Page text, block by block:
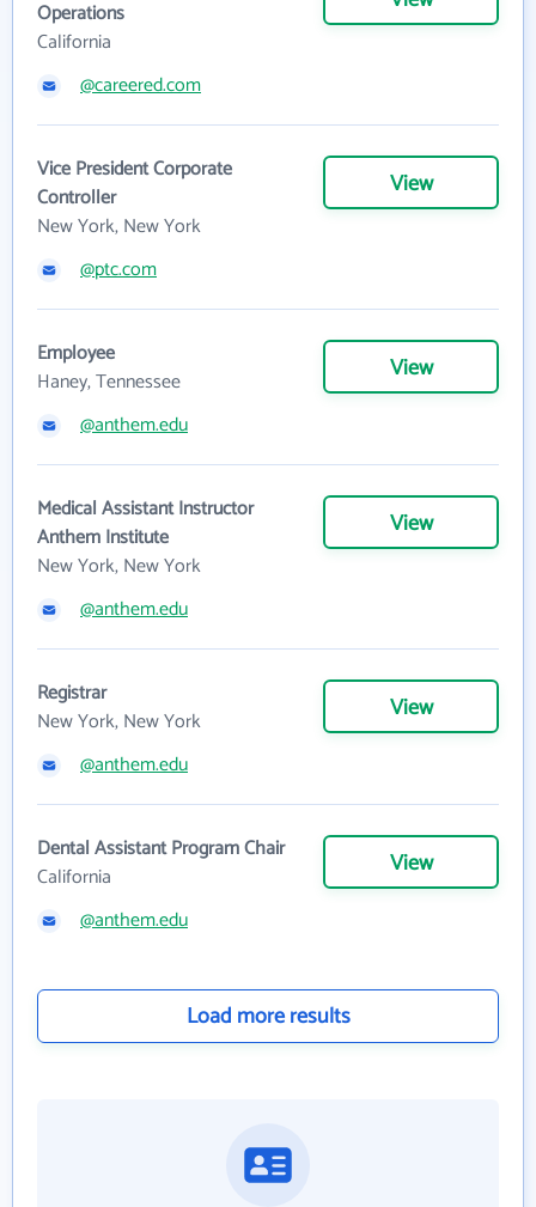
Operations
California
@careered.com
Vice President Corporate
Controller
New York, New York
View
@ptc.com
Employee
Haney, Tennessee
View
@anthem.edu
Medical Assistant Instructor
Anthem Institute
New York, New York
View
@anthem.edu
Registrar
New York, New York
View
@anthem.edu
Dental Assistant Program Chair
California
View
@anthem.edu
Load more results